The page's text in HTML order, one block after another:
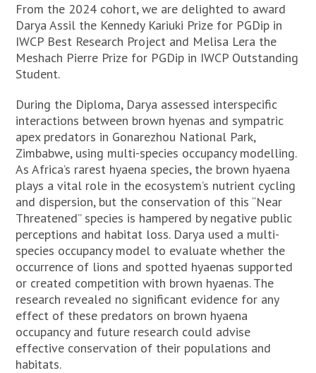
From the 2024 cohort, we are delighted to award
Darya Assil the Kennedy Kariuki Prize for PGDip in
IWCP Best Research Project and Melisa Lera the
Meshach Pierre Prize for PGDip in IWCP Outstanding
Student.
During the Diploma, Darya assessed interspecific
interactions between brown hyenas and sympatric
apex predators in Gonarezhou National Park,
Zimbabwe, using multi-species occupancy modelling.
As Africa’s rarest hyaena species, the brown hyaena
plays a vital role in the ecosystem’s nutrient cycling
and dispersion, but the conservation of this “Near
Threatened” species is hampered by negative public
perceptions and habitat loss. Darya used a multi-
species occupancy model to evaluate whether the
occurrence of lions and spotted hyaenas supported
or created competition with brown hyaenas. The
research revealed no significant evidence for any
effect of these predators on brown hyaena
occupancy and future research could advise
effective conservation of their populations and
habitats.